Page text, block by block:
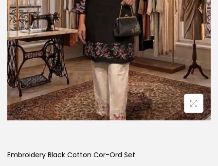
Embroidery Black Cotton Cor-Ord Set